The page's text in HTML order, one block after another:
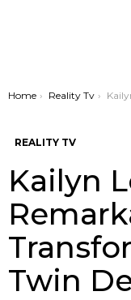
You are here:
Home Reality Tv Kailyn Lowry’s
REALITY TV
Kailyn
Twin